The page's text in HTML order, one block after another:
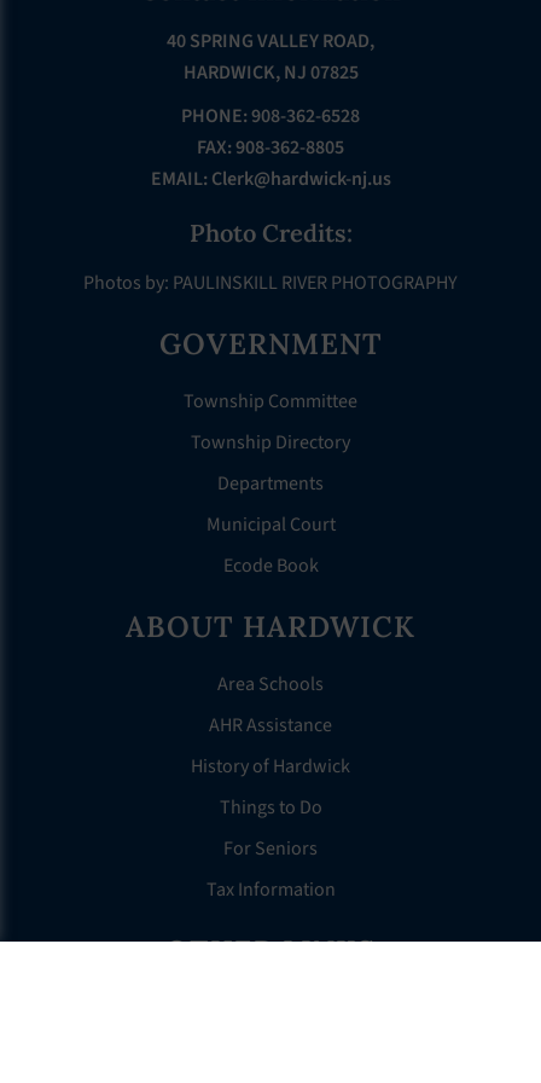
40 SPRING VALLEY ROAD,
HARDWICK, NJ 07825
PHONE: 908-362-6528
FAX: 908-362-8805
EMAIL: Clerk@hardwick-nj.us
Photo Credits:
Photos by: PAULINSKILL RIVER PHOTOGRAPHY
GOVERNMENT
Township Committee
Township Directory
Departments
Municipal Court
Ecode Book
ABOUT HARDWICK
Area Schools
AHR Assistance
History of Hardwick
Things to Do
For Seniors
Tax Information
OTHER LINKS